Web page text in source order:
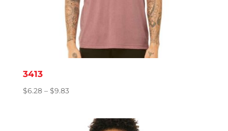
3413
$6.28 – $9.83Price
through